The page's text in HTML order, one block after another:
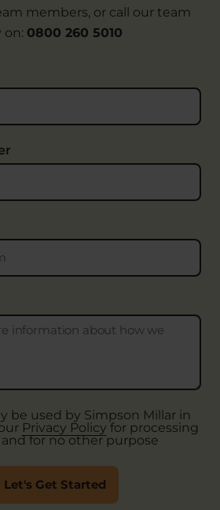
members, or call our team
on: 0800 260 5010
be used by Simpson Millar in
Privacy Policy for processing
for no other purpose
Let's Get Started